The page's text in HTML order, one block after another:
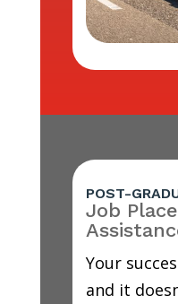
POST-
Job
Your
and it